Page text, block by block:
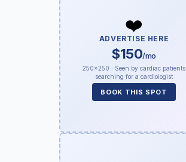
❤️
ADVERTISE HERE
$150/mo
250×250 · Seen by cardiac patients
searching for a cardiologist
BOOK THIS SPOT